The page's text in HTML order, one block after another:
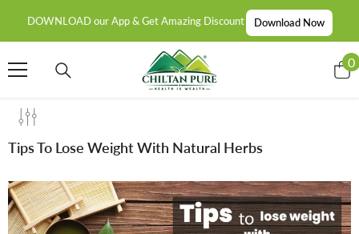
DOWNLOAD our App & Get Amazing Discount Download Now
00
Tips To Lose Weight With Natural Herbs